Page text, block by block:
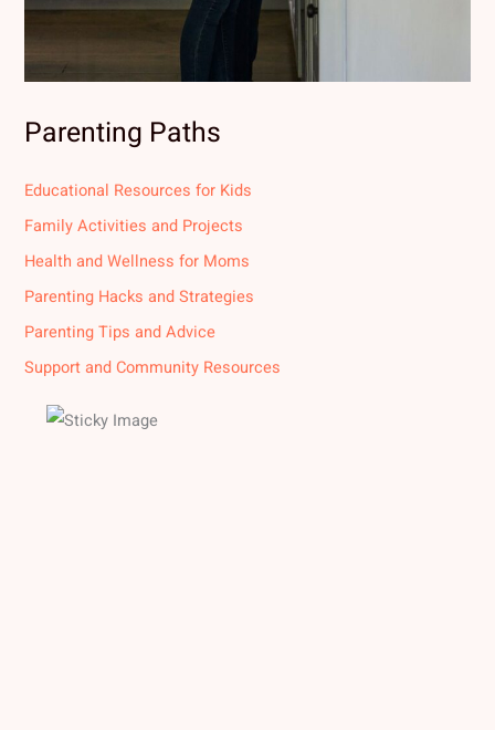
Parenting Paths
Educational Resources for Kids
Family Activities and Projects
Health and Wellness for Moms
Parenting Hacks and Strategies
Parenting Tips and Advice
Support and Community Resources